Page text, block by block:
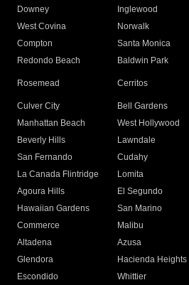
Downey
Inglewood
West Covina
Norwalk
Compton
Santa Monica
Redondo Beach
Baldwin Park
Rosemead Cerritos
Culver City
Bell Gardens
Manhattan Beach
West Hollywood
Beverly Hills
Lawndale
San Fernando
Cudahy
La Canada Flintridge
Lomita
Agoura Hills
El Segundo
Hawaiian Gardens
San Marino
Commerce
Malibu
Altadena
Azusa
Glendora
Hacienda Heights
Escondido
Whittier